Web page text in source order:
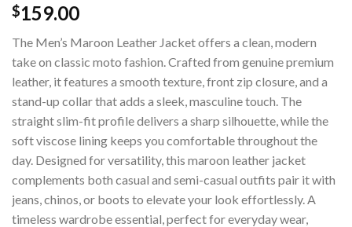
$159.00
The Men’s Maroon Leather Jacket offers a clean, modern
take on classic moto fashion. Crafted from genuine premium
leather, it features a smooth texture, front zip closure, and a
stand-up collar that adds a sleek, masculine touch. The
straight slim-fit profile delivers a sharp silhouette, while the
soft viscose lining keeps you comfortable throughout the
day. Designed for versatility, this maroon leather jacket
complements both casual and semi-casual outfits pair it with
jeans, chinos, or boots to elevate your look effortlessly. A
timeless wardrobe essential, perfect for everyday wear,